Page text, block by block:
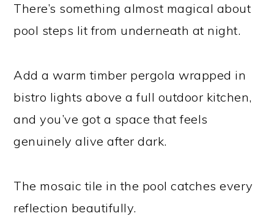
There’s something almost magical about
pool steps lit from underneath at night.
Add a warm timber pergola wrapped in
bistro lights above a full outdoor kitchen,
and you’ve got a space that feels
genuinely alive after dark.
The mosaic tile in the pool catches every
reflection beautifully.